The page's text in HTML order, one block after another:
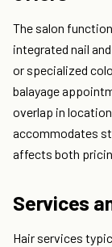
The salon
integrated nail
or specialized
balayage
overlap in
accommodates
affects both
Services
Hair services